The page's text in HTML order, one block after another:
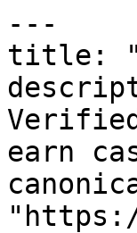
---
title:
earn